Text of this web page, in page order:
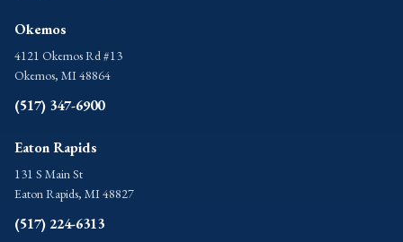
Okemos
4121 Okemos Rd #13
Okemos, MI 48864
(517) 347-6900
Eaton Rapids
131 S Main St
Eaton Rapids, MI 48827
(517) 224-6313